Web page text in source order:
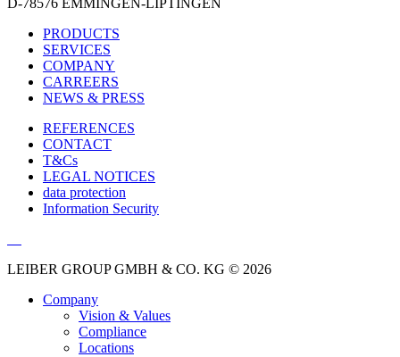
PRODUCTS
SERVICES
COMPANY
CARREERS
NEWS & PRESS
REFERENCES
CONTACT
T&Cs
LEGAL NOTICES
data protection
Information Security
LEIBER GROUP GMBH & CO. KG © 2026
Company
Vision & Values
Compliance
Locations